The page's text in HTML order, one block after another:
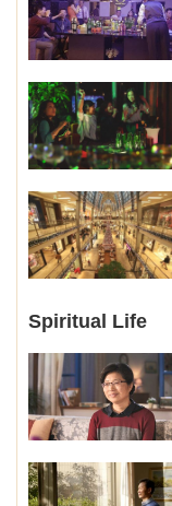
Spiritual Life